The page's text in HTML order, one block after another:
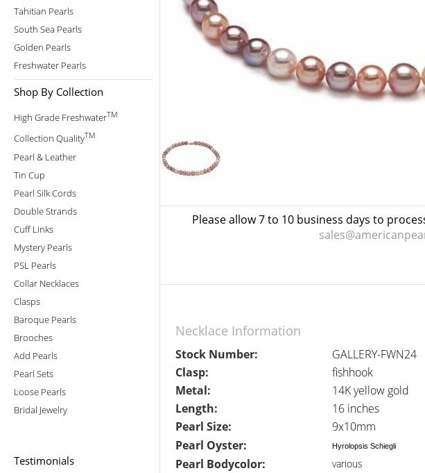
Tahitian Pearls
South Sea Pearls
Golden Pearls
Freshwater Pearls
Shop By Collection
High Grade FreshwaterTM
Collection QualityTM
Pearl & Leather
Tin Cup
Pearl Silk Cords
Double Strands
Cuff Links
Mystery Pearls
PSL Pearls
Collar Necklaces
Clasps
Baroque Pearls
Brooches
Add Pearls
Pearl Sets
Loose Pearls
Bridal Jewelry
Testimonials
Please allow 7 to 10 business days to
Necklace Information
Stock Number: GALLERY-FWN24
Clasp:
fishhook
Metal:
14K yellow gold
Length:
16 inches
Pearl Size:
9x10mm
Pearl Oyster:
Hyrolopsis Schiegli
Pearl Bodycolor: various